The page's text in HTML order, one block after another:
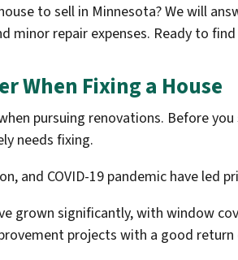
to sell in Minnesota? We will
minor repair expenses. Ready to
When Fixing a House
pursuing renovations. Before
needs fixing.
and COVID-19 pandemic have led
grown significantly, with window
projects with a good